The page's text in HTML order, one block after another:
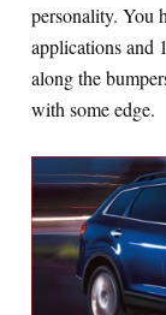
personality. You
applications and
along the
with some edge.